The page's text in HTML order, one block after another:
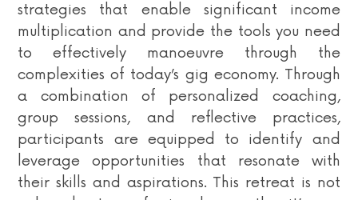
strategies that enable significant income
multiplication and provide the tools you need
to effectively manoeuvre through the
complexities of today’s gig economy. Through
a combination of personalized coaching,
group sessions, and reflective practices,
participants are equipped to identify and
leverage opportunities that resonate with
their skills and aspirations. This retreat is not